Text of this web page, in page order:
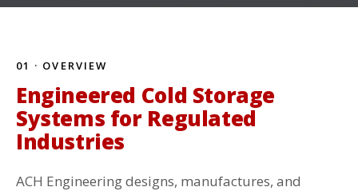
01 · OVERVIEW
Engineered Cold Storage
Systems for Regulated
Industries
ACH Engineering designs, manufactures, and